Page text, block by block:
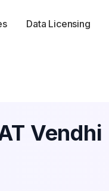
Data Licensing
Vendhi